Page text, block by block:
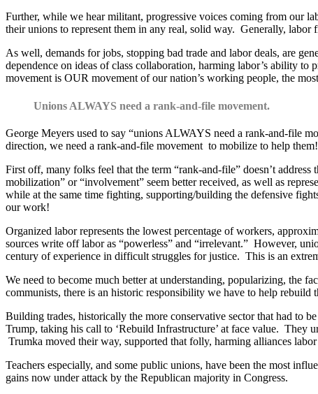
Further, while we hear militant, progressive voices coming from our
their unions to represent them in any real, solid way. Generally,
As well, demands for jobs, stopping bad trade and labor deals, are
dependence on ideas of class collaboration, harming labor’s ability
movement is OUR movement of our nation’s working people, the
Unions ALWAYS need a rank-and-file movement.
George Meyers used to say “unions ALWAYS need a rank-and-file
direction, we need a rank-and-file movement to mobilize to help
First off, many folks feel that the term “rank-and-file” doesn’t
mobilization” or “involvement” seem better received, as well as
while at the same time fighting, supporting/building the defensive
our work!
Organized labor represents the lowest percentage of workers,
sources write off labor as “powerless” and “irrelevant.” However,
century of experience in difficult struggles for justice. This is an
We need to become much better at understanding, popularizing, the
communists, there is an historic responsibility we have to help
Building trades, historically the more conservative sector that had to
Trump, taking his call to ‘Rebuild Infrastructure’ at face value. They
Trumka moved their way, supported that folly, harming alliances
Teachers especially, and some public unions, have been the most
gains now under attack by the Republican majority in Congress.